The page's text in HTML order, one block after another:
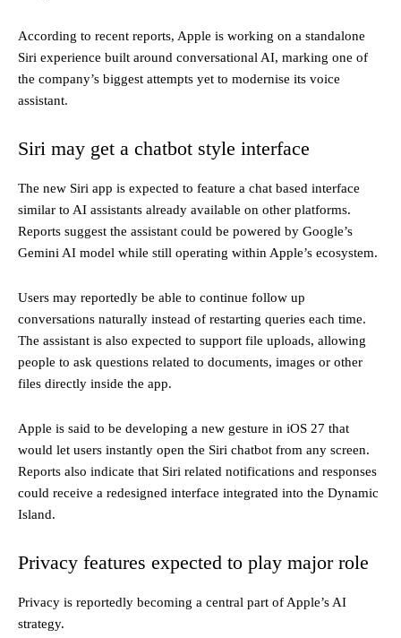
According to recent reports, Apple is working on a standalone
Siri experience built around conversational AI, marking one of
the company’s biggest attempts yet to modernise its voice
assistant.
Siri may get a chatbot style interface
The new Siri app is expected to feature a chat based interface
similar to AI assistants already available on other platforms.
Reports suggest the assistant could be powered by Google’s
Gemini AI model while still operating within Apple’s ecosystem.
Users may reportedly be able to continue follow up
conversations naturally instead of restarting queries each time.
The assistant is also expected to support file uploads, allowing
people to ask questions related to documents, images or other
files directly inside the app.
Apple is said to be developing a new gesture in iOS 27 that
would let users instantly open the Siri chatbot from any screen.
Reports also indicate that Siri related notifications and responses
could receive a redesigned interface integrated into the Dynamic
Island.
Privacy features expected to play major role
Privacy is reportedly becoming a central part of Apple’s AI
strategy.